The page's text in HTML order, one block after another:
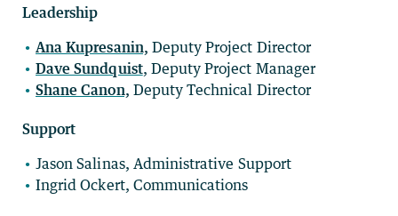
Leadership
Ana Kupresanin, Deputy Project Director
Dave Sundquist, Deputy Project Manager
Shane Canon, Deputy Technical Director
Support
Jason Salinas, Administrative Support
Ingrid Ockert, Communications